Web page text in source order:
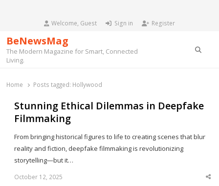
Welcome, Guest Sign in Register
BeNewsMag
The Modern Magazine for Smart, Connected
Living.
Home Posts tagged: Hollywood
Stunning Ethical Dilemmas in Deepfake
Filmmaking
From bringing historical figures to life to creating scenes that blur
reality and fiction, deepfake filmmaking is revolutionizing
storytelling—but it…
October 12, 2025